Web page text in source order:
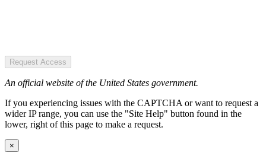
Request Access
An official website of the United States government.
If you experiencing issues with the CAPTCHA or want to request a
wider IP range, you can use the "Site Help" button found in the
lower, right of this page to make a request.
×